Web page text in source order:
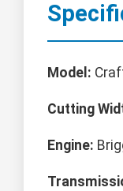
Model:
Cutting
Engine: